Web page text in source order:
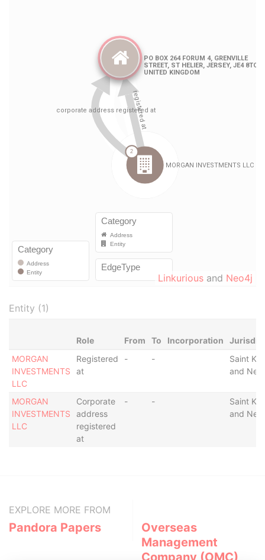
Linkurious and Neo4j
Entity (1)
Role From To Incorporation
MORGAN
INVESTMENTS
LLC
Registered
at
- -
Saint
and
MORGAN
INVESTMENTS
LLC
Corporate
address
registered
at
- -
Saint
and
EXPLORE MORE FROM
Pandora Papers
Overseas
Management
Company (OMC)